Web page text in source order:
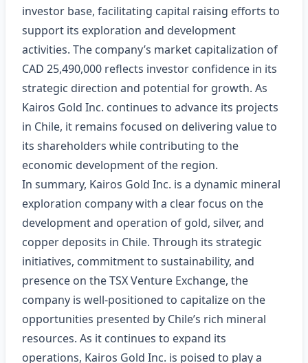
investor base, facilitating capital raising efforts to
support its exploration and development
activities. The company’s market capitalization of
CAD 25,490,000 reflects investor confidence in its
strategic direction and potential for growth. As
Kairos Gold Inc. continues to advance its projects
in Chile, it remains focused on delivering value to
its shareholders while contributing to the
economic development of the region.
In summary, Kairos Gold Inc. is a dynamic mineral
exploration company with a clear focus on the
development and operation of gold, silver, and
copper deposits in Chile. Through its strategic
initiatives, commitment to sustainability, and
presence on the TSX Venture Exchange, the
company is well-positioned to capitalize on the
opportunities presented by Chile’s rich mineral
resources. As it continues to expand its
operations, Kairos Gold Inc. is poised to play a